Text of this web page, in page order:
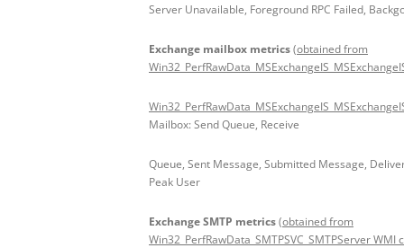
Server Unavailable, Foreground RPC Failed,
Exchange mailbox metrics(obtained from
Mailbox: Send Queue, Receive
Queue, Sent Message, Submitted Message,
Peak User
Exchange SMTP metrics(obtained from
Win32_PerfRawData_SMTPSVC_SMTPServer WMI